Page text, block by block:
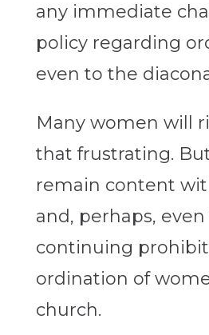
any immediate
policy regarding
even to the
Many women will
that frustrating.
remain content
and, perhaps,
continuing
ordination of
church.